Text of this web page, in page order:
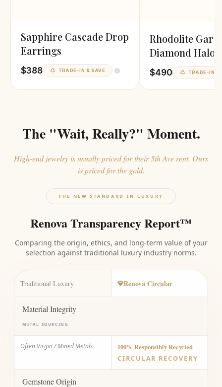
Sapphire Cascade Drop
Earrings
$388 TRADE-IN & SAVE
Rhodolite
Diamond Halo
Earrings
$490 TRADE-IN &
The "Wait, Really?" Moment.
High-end jewelry is usually priced for their 5th Ave rent. Ours
is priced for the gold.
THE NEW STANDARD IN LUXURY
Renova Transparency Report™
Comparing the origin, ethics, and long-term value of your
selection against traditional luxury industry norms.
Traditional Luxury Renova Circular
Material Integrity
METAL SOURCING
Often Virgin / Mined Metals
100% Responsibly Recycled
CIRCULAR RECOVERY
Gemstone Origin